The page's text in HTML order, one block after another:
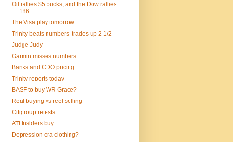
Oil rallies $5 bucks, and the Dow rallies
186
The Visa play tomorrow
Trinity beats numbers, trades up 2 1/2
Judge Judy
Garmin misses numbers
Banks and CDO pricing
Trinity reports today
BASF to buy WR Grace?
Real buying vs reel selling
Citigroup retests
ATI Insiders buy
Depression era clothing?